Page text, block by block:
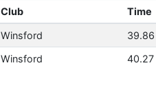
Club Time
Winsford 39.86
Winsford 40.27